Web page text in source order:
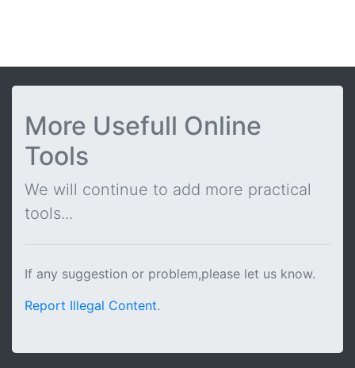
More Usefull Online
Tools
We will continue to add more practical
tools...
If any suggestion or problem,please let us know.
Report Illegal Content.